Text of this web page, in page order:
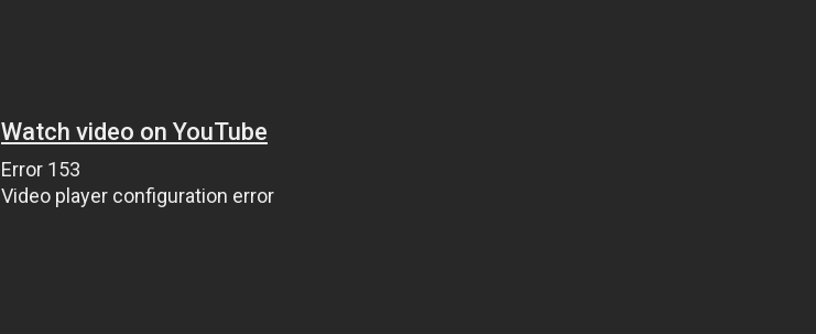
Watch video on YouTube
Error 153
Video player configuration error